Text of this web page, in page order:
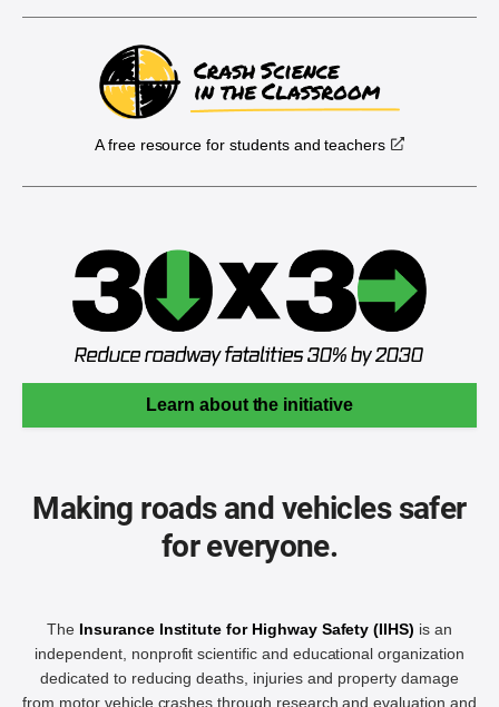
A free resource for students and teachers
Learn about the initiative
Making roads and vehicles safer
for everyone.
The Insurance Institute for Highway Safety (IIHS) is an
independent, nonprofit scientific and educational organization
dedicated to reducing deaths, injuries and property damage
from motor vehicle crashes through research and evaluation and